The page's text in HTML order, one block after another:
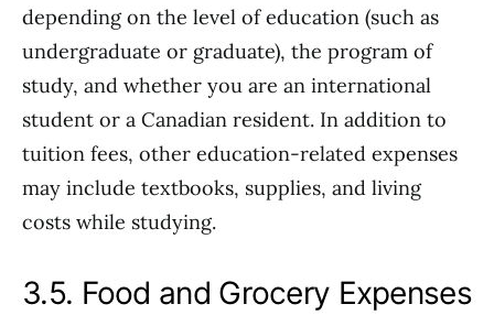
depending on the level of education (such as
undergraduate or graduate), the program of
study, and whether you are an international
student or a Canadian resident. In addition to
tuition fees, other education-related expenses
may include textbooks, supplies, and living
costs while studying.
3.5. Food and Grocery Expenses